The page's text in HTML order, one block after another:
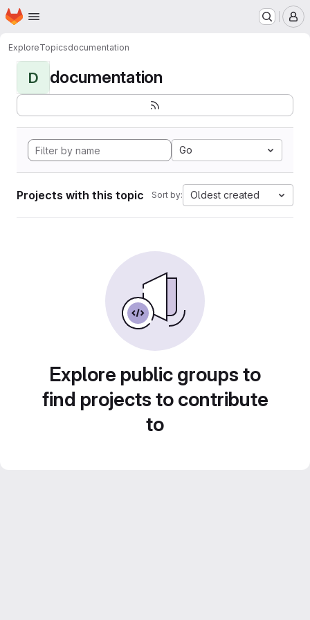
Skip to main content
Homepage
ExploreTopicsdocumentation
D documentation
Go
Projects with this topic Sort by: Oldest created
Explore public groups to
find projects to contribute
to